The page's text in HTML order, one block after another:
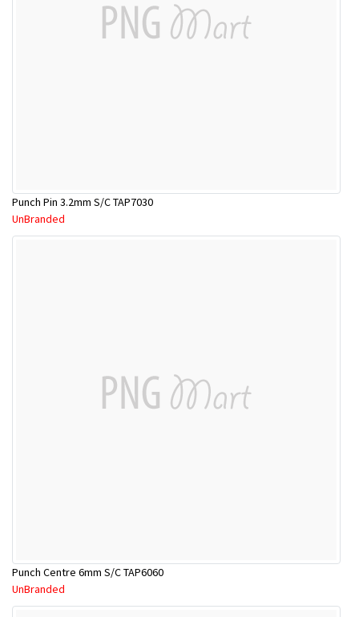
Punch Pin 3.2mm S/C TAP7030
UnBranded
Punch Centre 6mm S/C TAP6060
UnBranded